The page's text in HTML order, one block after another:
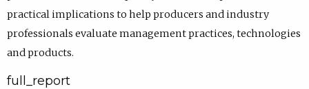
practical implications to help producers and industry
professionals evaluate management practices, technologies
and products.
full_report